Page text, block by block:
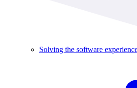
Solving the software